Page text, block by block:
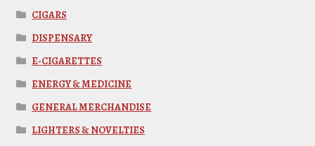
CIGARS
DISPENSARY
E-CIGARETTES
ENERGY & MEDICINE
GENERAL MERCHANDISE
LIGHTERS & NOVELTIES